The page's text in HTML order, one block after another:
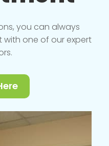
you can always
one of our expert